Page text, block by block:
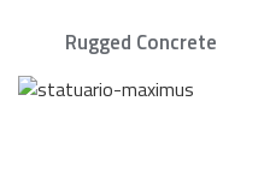
Rugged Concrete